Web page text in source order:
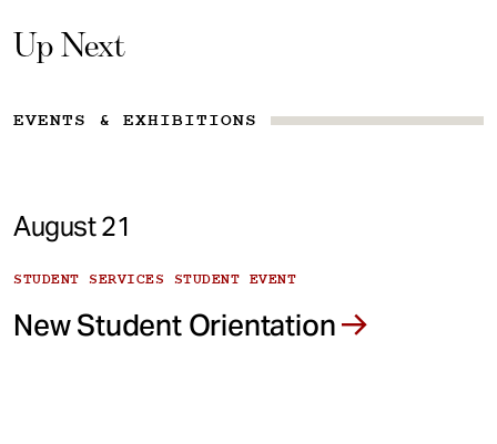
Up Next
EVENTS & EXHIBITIONS
August 21
STUDENT SERVICES STUDENT EVENT
New Student Orientation